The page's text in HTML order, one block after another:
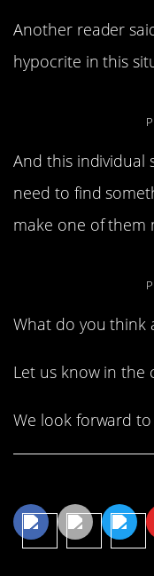
Another reader
hypocrite in this
And this individual
need to find
make one of them
What do you think
Let us know in the
We look forward to